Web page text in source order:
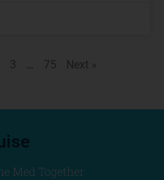
3 … 75 Next »
Med Together